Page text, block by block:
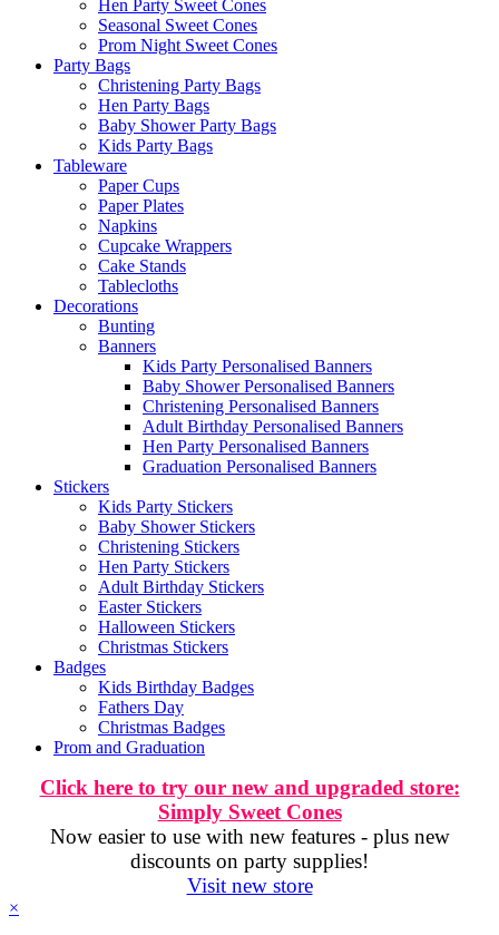
Hen Party Sweet Cones
Seasonal Sweet Cones
Prom Night Sweet Cones
Party Bags
Christening Party Bags
Hen Party Bags
Baby Shower Party Bags
Kids Party Bags
Tableware
Paper Cups
Paper Plates
Napkins
Cupcake Wrappers
Cake Stands
Tablecloths
Decorations
Bunting
Banners
Kids Party Personalised Banners
Baby Shower Personalised Banners
Christening Personalised Banners
Adult Birthday Personalised Banners
Hen Party Personalised Banners
Graduation Personalised Banners
Stickers
Kids Party Stickers
Baby Shower Stickers
Christening Stickers
Hen Party Stickers
Adult Birthday Stickers
Easter Stickers
Halloween Stickers
Christmas Stickers
Badges
Kids Birthday Badges
Fathers Day
Christmas Badges
Prom and Graduation
Click here to try our new and upgraded store:
Simply Sweet Cones
Now easier to use with new features - plus new
discounts on party supplies!
Visit new store
×